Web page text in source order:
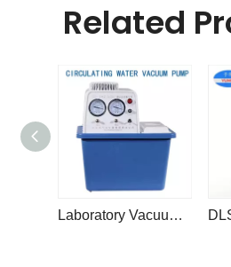
Related
Laboratory Vacuum Pump SHZ-DIII Circulating Water Vacuum Pump